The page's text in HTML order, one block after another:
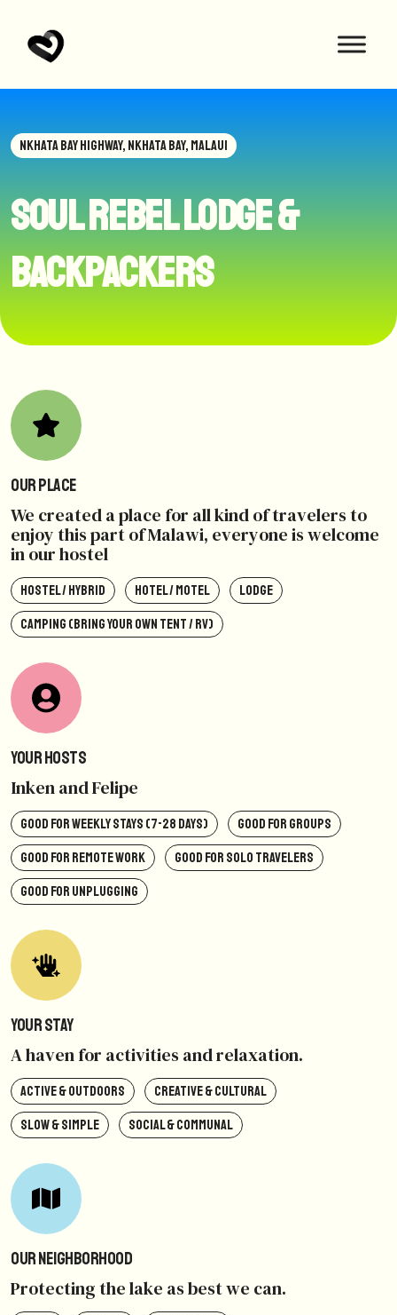
NKHATA BAY HIGHWAY, NKHATA BAY, MALAUI
Soul Rebel Lodge &
Backpackers
Our Place
We created a place for all kind of travelers to
enjoy this part of Malawi, everyone is welcome
in our hostel
HOSTEL / HYBRID HOTEL / MOTEL
LODGE
CAMPING (BRING YOUR OWN TENT / RV)
Your Hosts
Inken and Felipe
GOOD FOR WEEKLY STAYS (7-28 DAYS)
GOOD FOR GROUPS
GOOD FOR REMOTE WORK
GOOD FOR SOLO TRAVELERS
GOOD FOR UNPLUGGING
Your Stay
A haven for activities and relaxation.
ACTIVE & OUTDOORS
CREATIVE & CULTURAL
SLOW & SIMPLE
SOCIAL & COMMUNAL
Our Neighborhood
Protecting the lake as best we can.